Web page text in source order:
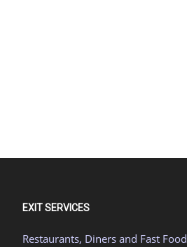
EXIT SERVICES
Restaurants, Diners and Fast Food